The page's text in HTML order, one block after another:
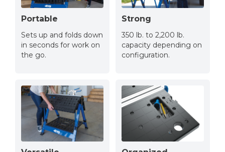
Portable
Sets up and folds down
in seconds for work on
the go.
Strong
350 lb. to 2,200 lb.
capacity depending on
configuration.